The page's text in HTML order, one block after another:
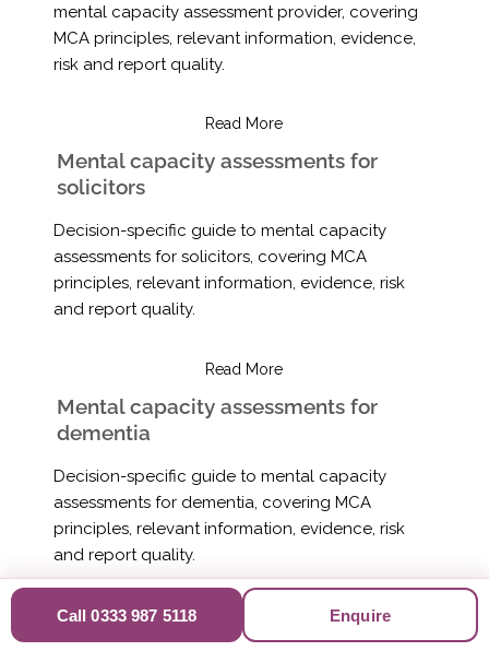
mental capacity assessment provider, covering
MCA principles, relevant information, evidence,
risk and report quality.
Read More
Mental capacity assessments for
solicitors
Decision-specific guide to mental capacity
assessments for solicitors, covering MCA
principles, relevant information, evidence, risk
and report quality.
Read More
Mental capacity assessments for
dementia
Decision-specific guide to mental capacity
assessments for dementia, covering MCA
principles, relevant information, evidence, risk
and report quality.
Call 0333 987 5118 Enquire